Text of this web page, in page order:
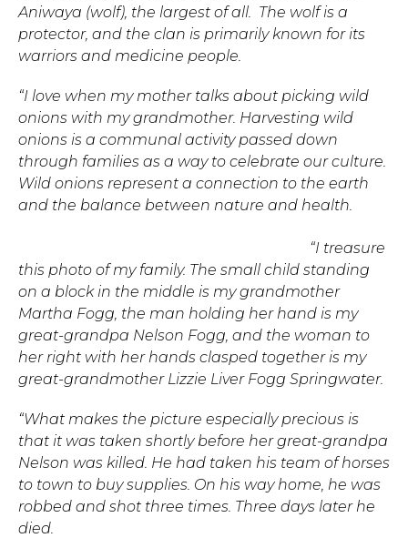
Aniwaya (wolf), the largest of all. The wolf is a
protector, and the clan is primarily known for its
warriors and medicine people.
“I love when my mother talks about picking wild
onions with my grandmother. Harvesting wild
onions is a communal activity passed down
through families as a way to celebrate our culture.
Wild onions represent a connection to the earth
and the balance between nature and health.
“I treasure
this photo of my family. The small child standing
on a block in the middle is my grandmother
Martha Fogg, the man holding her hand is my
great-grandpa Nelson Fogg, and the woman to
her right with her hands clasped together is my
great-grandmother Lizzie Liver Fogg Springwater.
“What makes the picture especially precious is
that it was taken shortly before her great-grandpa
Nelson was killed. He had taken his team of horses
to town to buy supplies. On his way home, he was
robbed and shot three times. Three days later he
died.